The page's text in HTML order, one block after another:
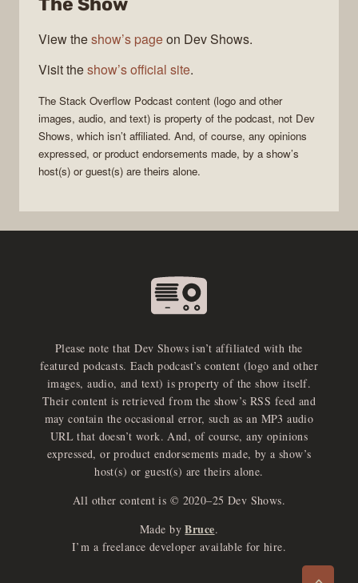
View theshow’s pageon Dev Shows.
Visit theshow’s official site.
The Stack Overflow Podcast content (logo and other
images, audio, and text) is property of the podcast, not Dev
Shows, which isn’t affiliated. And, of course, any opinions
expressed, or product endorsements made, by a show’s
host(s) or guest(s) are theirs alone.
Please note that Dev Shows isn’t affiliated with the
featured podcasts. Each podcast’s content (logo and other
images, audio, and text) is property of the show itself.
Their content is retrieved from the show’s RSS feed and
may contain the occasional error, such as an MP3 audio
URL that doesn’t work. And, of course, any opinions
expressed, or product endorsements made, by a show’s
host(s) or guest(s) are theirs alone.
All other content is © 2020–25 Dev Shows.
Made by Bruce.
I’m a freelance developer available for hire.
>
e
x
p
an
d
a
u
d
io
p
l
a
yer